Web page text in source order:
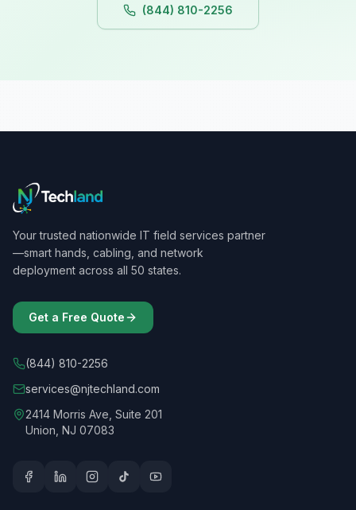
(844) 810-2256
Your trusted nationwide IT field services partner
—smart hands, cabling, and network
deployment across all 50 states.
Get a Free Quote
(844) 810-2256
services@njtechland.com
2414 Morris Ave, Suite 201
Union, NJ 07083